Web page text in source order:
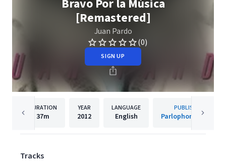
Bravo Por la Música
[Remastered]
Juan Pardo
(0)
SIGN UP
DURATION
37m
YEAR
2012
LANGUAGE
English
PUBLISHER
Parlophone Spain
Tracks